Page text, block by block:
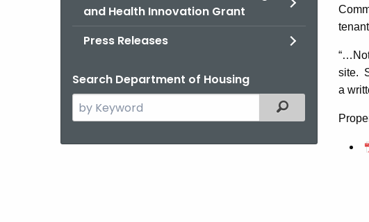
and Health Innovation Grant
Press Releases
Search Department of Housing
Search
the
Filtered Topic
site.
a